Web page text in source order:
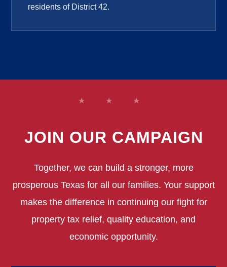
residents of District 42.
JOIN OUR CAMPAIGN
Together, we can build a stronger, more
prosperous Texas for all our families. Your support
makes the difference in continuing our fight for
property tax relief, quality education, and
economic opportunity.